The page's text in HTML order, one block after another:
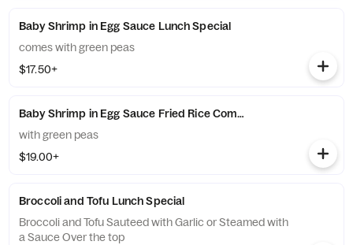
Baby Shrimp in Egg Sauce Lunch Special
comes with green peas
$17.50+
Baby Shrimp in Egg Sauce Fried Rice Combo Lunch Special
with green peas
$19.00+
Broccoli and Tofu Lunch Special
Broccoli and Tofu Sauteed with Garlic or Steamed with
a Sauce Over the top